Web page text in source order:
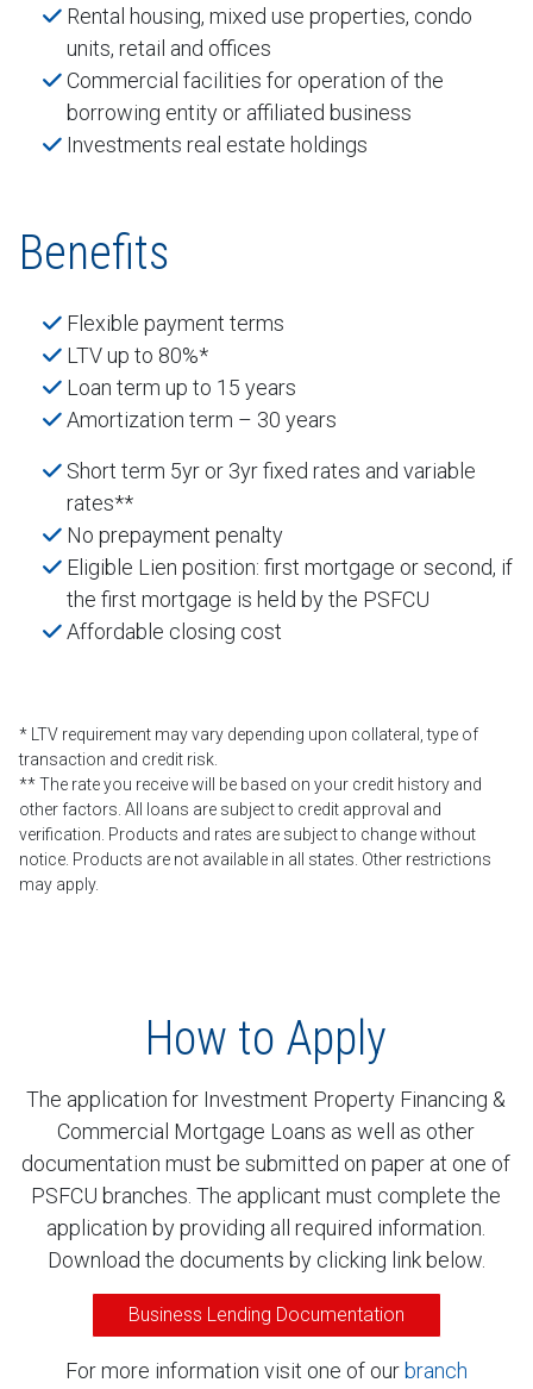
Rental housing, mixed use properties, condo
units, retail and offices
Commercial facilities for operation of the
borrowing entity or affiliated business
Investments real estate holdings
Benefits
Flexible payment terms
LTV up to 80%*
Loan term up to 15 years
Amortization term – 30 years
Short term 5yr or 3yr fixed rates and variable
rates**
No prepayment penalty
Eligible Lien position: first mortgage or second, if
the first mortgage is held by the PSFCU
Affordable closing cost
* LTV requirement may vary depending upon collateral, type of
transaction and credit risk.
** The rate you receive will be based on your credit history and
other factors. All loans are subject to credit approval and
verification. Products and rates are subject to change without
notice. Products are not available in all states. Other restrictions
may apply.
How to Apply
The application for Investment Property Financing &
Commercial Mortgage Loans as well as other
documentation must be submitted on paper at one of
PSFCU branches. The applicant must complete the
application by providing all required information.
Download the documents by clicking link below.
Business Lending Documentation
For more information visit one of our branch